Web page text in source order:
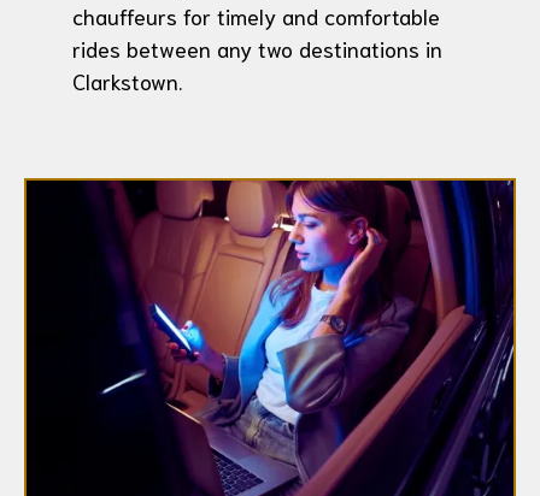
chauffeurs for timely and comfortable
rides between any two destinations in
Clarkstown.